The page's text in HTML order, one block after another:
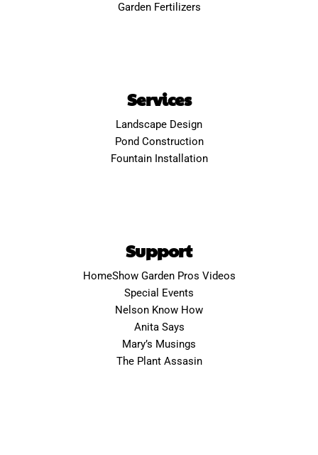
Garden Fertilizers
Services
Landscape Design
Pond Construction
Fountain Installation
Support
HomeShow Garden Pros Videos
Special Events
Nelson Know How
Anita Says
Mary’s Musings
The Plant Assasin